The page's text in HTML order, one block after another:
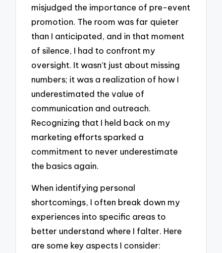
misjudged the importance of pre-event
promotion. The room was far quieter
than I anticipated, and in that moment
of silence, I had to confront my
oversight. It wasn’t just about missing
numbers; it was a realization of how I
underestimated the value of
communication and outreach.
Recognizing that I held back on my
marketing efforts sparked a
commitment to never underestimate
the basics again.
When identifying personal
shortcomings, I often break down my
experiences into specific areas to
better understand where I falter. Here
are some key aspects I consider: